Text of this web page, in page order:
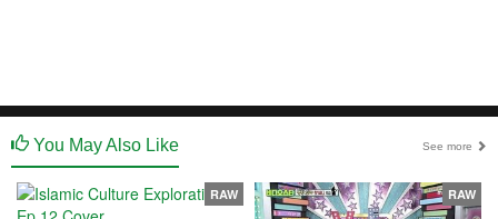
You May Also Like See more
RAW RAW